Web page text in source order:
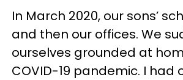
In March 2020, our sons’
and then our offices. We
ourselves grounded at
COVID-19 pandemic. I had